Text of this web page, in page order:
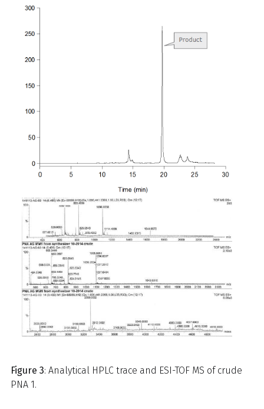
Figure 3: Analytical HPLC trace and ESI-TOF MS of crude
PNA 1.